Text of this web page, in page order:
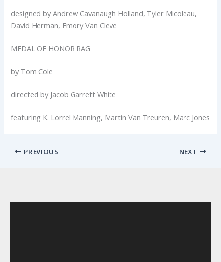
designed by Andrew Cavanaugh Holland, Tyler Micoleau,
David Herman, Emory Van Cleve
MEDAL OF HONOR RAG
by Tom Cole
directed by Jacob Garrett White
featuring K. Lorrel Manning, Martin Van Treuren, Marc Jones
PREVIOUS NEXT